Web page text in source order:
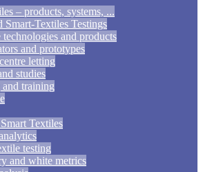
– products, systems, ...
Smart-Textiles Testings
and products
and prototypes
letting
studies
training
Textiles
testing
and white metrics